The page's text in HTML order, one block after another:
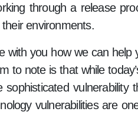
through a release
environments.
with you how we can help
to note is that while
vulnerability
vulnerabilities are